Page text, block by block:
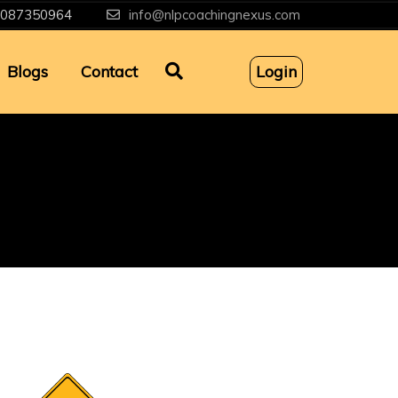
info@nlpcoachingnexus.com
Blogs Contact Login